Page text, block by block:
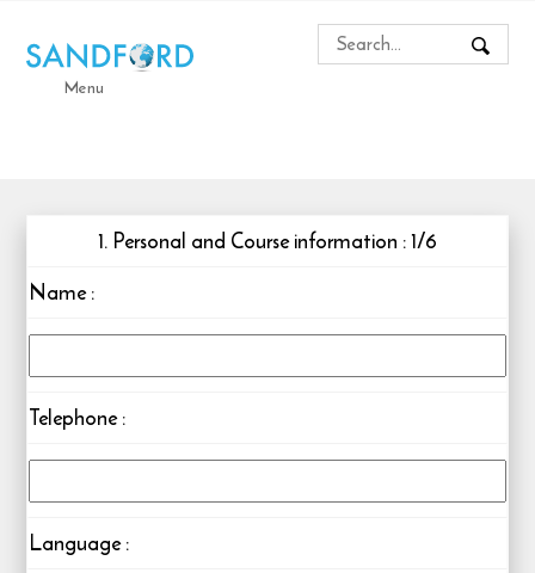
Menu
1. Personal and Course information : 1/6
Name:
Telephone:
Language: